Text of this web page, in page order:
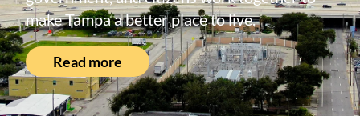
within the highly sought-after 33614 ZIP
code, one of Tampa's most convenient and
rapidly growing areas, this home combines
space, quality, updates, and an unbeatable
central location. Move-in ready and
make Tampa a better place to live.
Read more